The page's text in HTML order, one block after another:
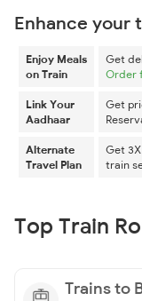
Enhance your
Enjoy Meals
on Train
Get
Order
Link Your
Aadhaar
Get
Alternate
Travel Plan
Get
train
Top Train
Trains to